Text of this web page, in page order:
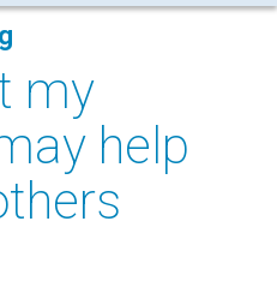
my
help